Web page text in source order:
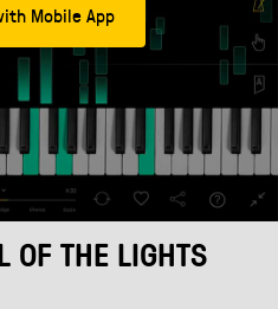
Mobile App
OF THE LIGHTS